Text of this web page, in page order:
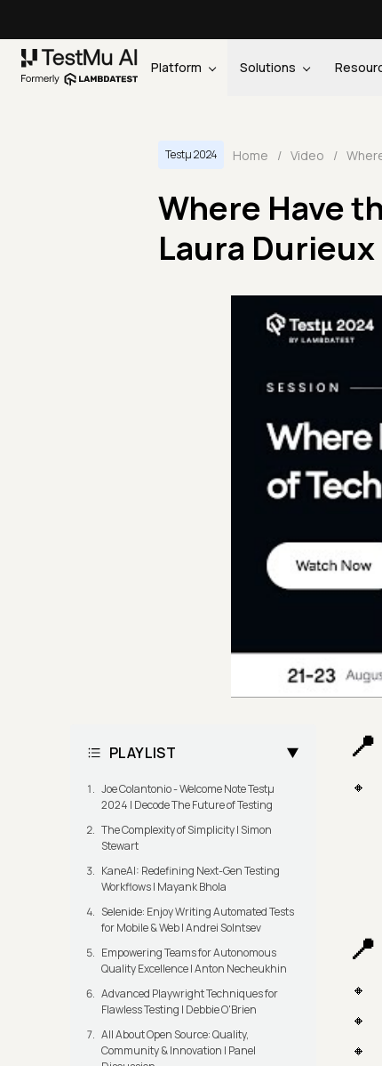
Platform Solutions
Testμ 2024 Home / Video /
Where Have
Laura Durieux
PLAYLIST
Joe Colantonio - Welcome Note Testμ
2024 | Decode The Future of Testing
The Complexity of Simplicity | Simon
Stewart
KaneAI: Redefining Next-Gen Testing
Workflows | Mayank Bhola
Selenide: Enjoy Writing Automated Tests
for Mobile & Web | Andrei Solntsev
Empowering Teams for Autonomous
Quality Excellence | Anton Necheukhin
Advanced Playwright Techniques for
Flawless Testing | Debbie O'Brien
All About Open Source: Quality,
Community & Innovation | Panel